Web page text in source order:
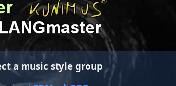
a music style group